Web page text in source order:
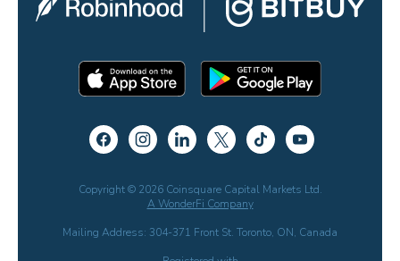
Copyright © 2026 Coinsquare Capital Markets Ltd.
A WonderFi Company
Mailing Address: 304-371 Front St. Toronto, ON, Canada